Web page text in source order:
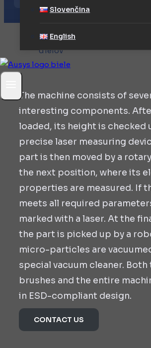
Slovenčina
English
The machine consists of
interesting components.
loaded, its height is checked
precise laser measuring
part is then moved by a
the next position, where its
properties are measured. If
meets all required
marked with a laser. At the
the part is picked up by a
micro-particles are
special vacuum cleaner. Both
brushes and the entire
in ESD-compliant design.
CONTACT US